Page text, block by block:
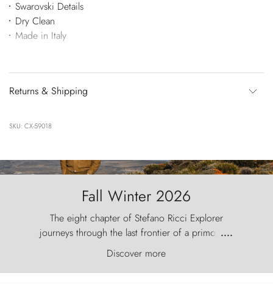
Swarovski Details
Dry Clean
Made in Italy
Returns & Shipping
SKU: CX-59018
Fall Winter 2026
The eight chapter of Stefano Ricci Explorer
journeys through the last frontier of a primordial
world, where the wind carves nature with
ancestral fury and the Torres del Paine challenge
the sky like sentinels of stone.
....
Discover more